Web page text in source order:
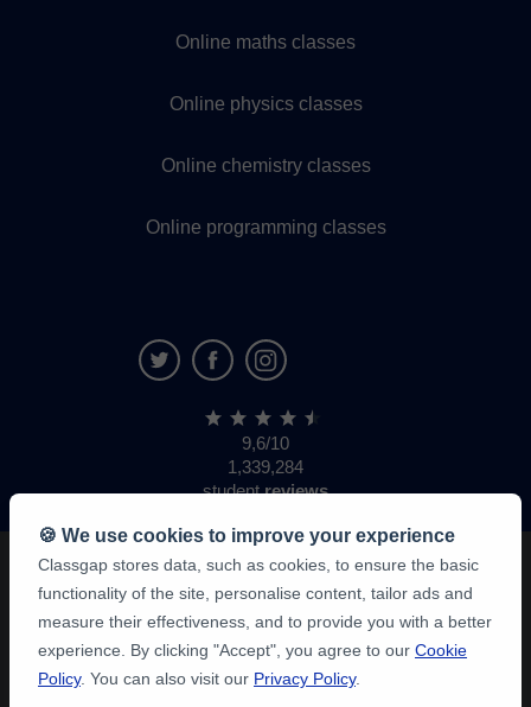
Online maths classes
Online physics classes
Online chemistry classes
Online programming classes
9,6/10
1,339,284
studentreviews
🍪 We use cookies to improve your experience
Classgap stores data, such as cookies, to ensure the basic
functionality of the site, personalise content, tailor ads and
measure their effectiveness, and to provide you with a better
experience. By clicking "Accept", you agree to our Cookie
Policy. You can also visit our Privacy Policy.